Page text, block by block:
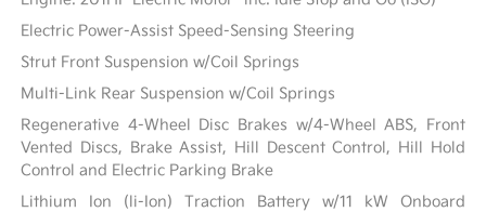
Electric Power-Assist Speed-Sensing Steering
Strut Front Suspension w/Coil Springs
Multi-Link Rear Suspension w/Coil Springs
Regenerative 4-Wheel Disc Brakes w/4-Wheel ABS, Front
Vented Discs, Brake Assist, Hill Descent Control, Hill Hold
Control and Electric Parking Brake
Lithium Ion (li-Ion) Traction Battery w/11 kW Onboard